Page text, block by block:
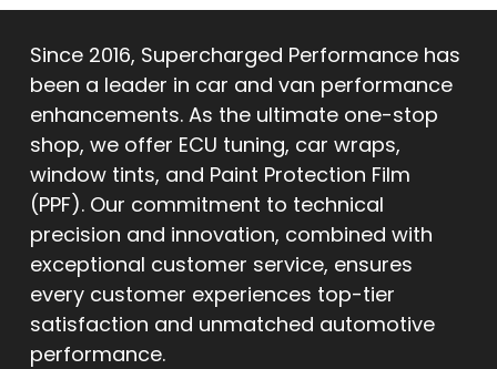
Since 2016, Supercharged Performance has
been a leader in car and van performance
enhancements. As the ultimate one-stop
shop, we offer ECU tuning, car wraps,
window tints, and Paint Protection Film
(PPF). Our commitment to technical
precision and innovation, combined with
exceptional customer service, ensures
every customer experiences top-tier
satisfaction and unmatched automotive
performance.